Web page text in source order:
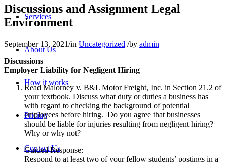
Services
About Us
How it works
Pricing
Contact Us
Discussions and Assignment Legal
Environment
September 13, 2021/in Uncategorized /by admin
Discussions
Employer Liability for Negligent Hiring
Read Malorney v. B&L Motor Freight, Inc. in Section 21.2 of
your textbook. Discuss what duty or duties a business has
with regard to checking the background of potential
employees before hiring. Do you agree that businesses
should be liable for injuries resulting from negligent hiring?
Why or why not?
Guided Response:
Respond to at least two of your fellow students’ postings in a